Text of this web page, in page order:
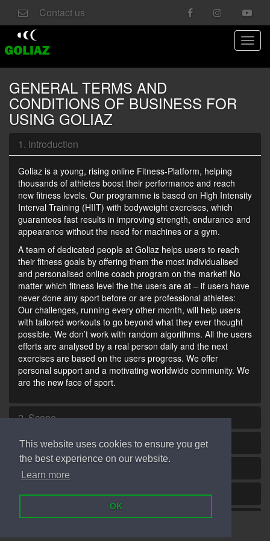
This website uses cookies to ensure you get
the best experience on our website.
Learn more
OK
Contact us
GENERAL TERMS AND
CONDITIONS OF BUSINESS FOR
USING GOLIAZ
1. Introduction
Goliaz is a young, rising online Fitness-Platform, helping
thousands of athletes boost their performance and reach
new fitness levels. Our programme is based on High Intensity
Interval Training (HIIT) with bodyweight exercises, which
guarantees fast results in improving strength, endurance and
appearance without the need for machines or a gym.
A team of dedicated people at Goliaz helps users to reach
their fitness goals by offering them the most individualised
and personalised online coach program on the market! No
matter which fitness level the the users are at – if users have
never done any sport before or are professional athletes:
Our challenges, running every other month, will help users
with tailored workouts to go beyond what they ever thought
possible. We don’t work with random algorithms. All the users
efforts are analysed by a real person daily and the next
exercises are based on the users progress. We offer
personal support and a motivating worldwide community. We
are the new face of sport.
2. Scope
3. Goliaz Services and Prices
4. Your Health
5. User Account
6. Conclusion of a Contract